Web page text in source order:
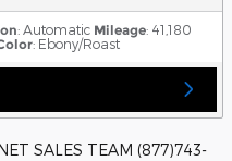
: Automatic Mileage: 41,180
: Ebony/Roast
SALES TEAM (877)743-